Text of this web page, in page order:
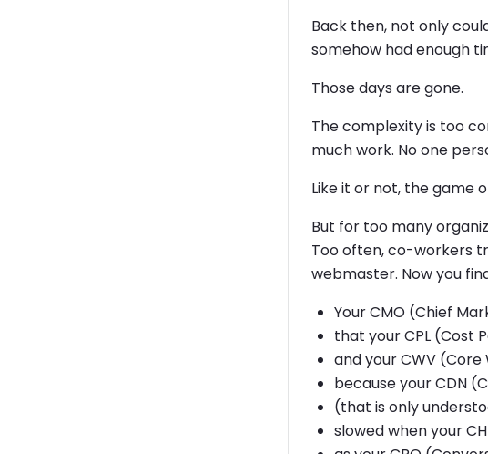
Back then, not only
somehow had enough
Those days are gone.
The complexity is too
much work. No one
Like it or not, the game
But for too many
Too often, co-workers
webmaster. Now you
Your CMO (Chief
that your CPL (Cost
and your CWV
because your CDN
(that is only
slowed when your